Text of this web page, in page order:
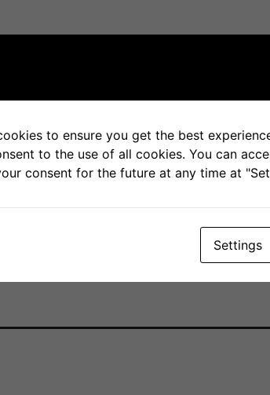
for
University of California San Francisco,
to ensure you get the best
to the use of all cookies. You can
consent for the future at any time at
Settings